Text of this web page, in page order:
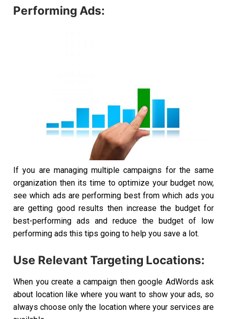
Performing Ads:
If you are managing multiple campaigns for the same
organization then its time to optimize your budget now,
see which ads are performing best from which ads you
are getting good results then increase the budget for
best-performing ads and reduce the budget of low
performing ads this tips going to help you save a lot.
Use Relevant Targeting Locations:
When you create a campaign then google AdWords ask
about location like where you want to show your ads, so
always choose only the location where your services are